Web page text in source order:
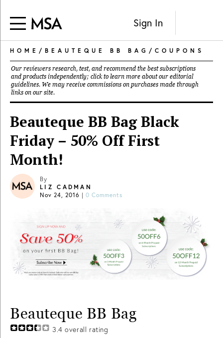
Sign In
HOME / BEAUTEQUE BB BAG / COUPONS
Our reviewers research, test, and recommend the best subscriptions
and products independently; click to learn more about our editorial
guidelines. We may receive commissions on purchases made through
links on our site.
Beauteque BB Bag Black
Friday – 50% Off First
Month!
By
LIZ CADMAN
Nov 24, 2016 | 0 Comments
Beauteque BB Bag
3.4 overall rating